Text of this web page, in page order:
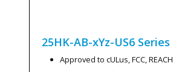
25HK-AB-xYz-US6 Series
Approved to cULus, FCC, REACH